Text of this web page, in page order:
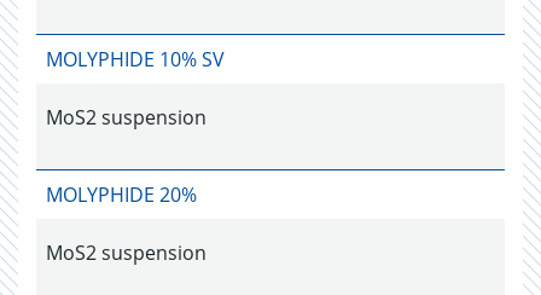
MOLYPHIDE 10% SV
MoS2 suspension
MOLYPHIDE 20%
MoS2 suspension